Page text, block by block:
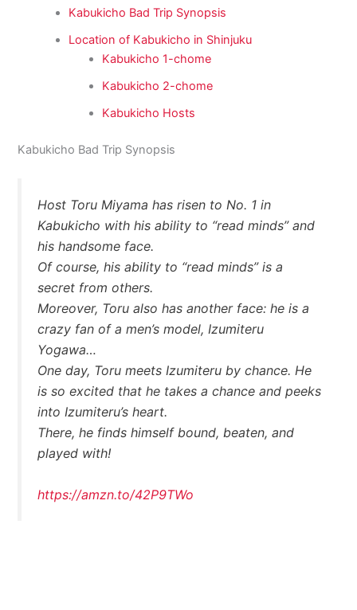
Kabukicho Bad Trip Synopsis
Location of Kabukicho in Shinjuku
Kabukicho 1-chome
Kabukicho 2-chome
Kabukicho Hosts
Kabukicho Bad Trip Synopsis
Host Toru Miyama has risen to No. 1 in
Kabukicho with his ability to “read minds” and
his handsome face.
Of course, his ability to “read minds” is a
secret from others.
Moreover, Toru also has another face: he is a
crazy fan of a men’s model, Izumiteru
Yogawa…
One day, Toru meets Izumiteru by chance. He
is so excited that he takes a chance and peeks
into Izumiteru’s heart.
There, he finds himself bound, beaten, and
played with!
https://amzn.to/42P9TWo